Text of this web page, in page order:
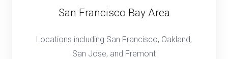
San Francisco Bay Area
Locations including San Francisco, Oakland,
San Jose, and Fremont